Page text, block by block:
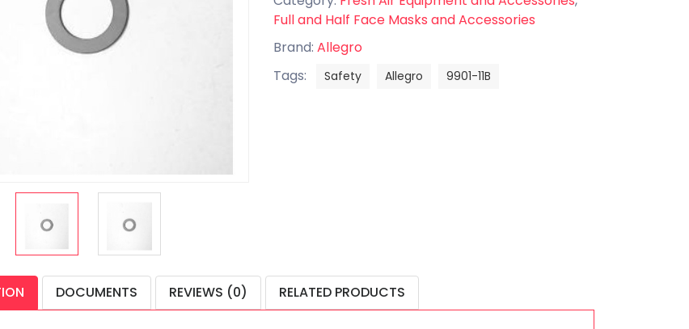
Full and Half Face Masks and Accessories
Brand: Allegro
Tags:
Safety Allegro 9901-11B
DOCUMENTS REVIEWS (0) RELATED PRODUCTS